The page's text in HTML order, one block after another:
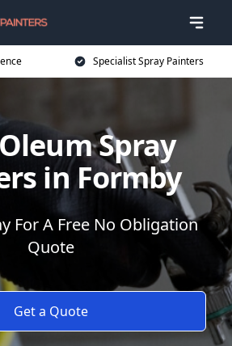
Specialist Spray Painters
Spray
in Formby
For A Free No Obligation
Quote
Get a Quote